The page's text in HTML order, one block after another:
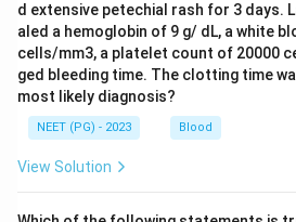
d extensive petechial rash for 3 days.
aled a hemoglobin of 9 g/ dL, a white
cells/mm3, a platelet count of 20000
ged bleeding time. The clotting time
most likely diagnosis?
NEET (PG) - 2023 Blood
View Solution